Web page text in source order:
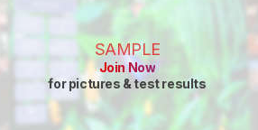
SAMPLE
Join Now
for pictures & test results